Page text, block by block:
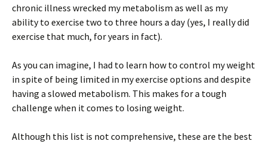
chronic illness wrecked my metabolism as well as my
ability to exercise two to three hours a day (yes, I really did
exercise that much, for years in fact).
As you can imagine, I had to learn how to control my weight
in spite of being limited in my exercise options and despite
having a slowed metabolism. This makes for a tough
challenge when it comes to losing weight.
Although this list is not comprehensive, these are the best